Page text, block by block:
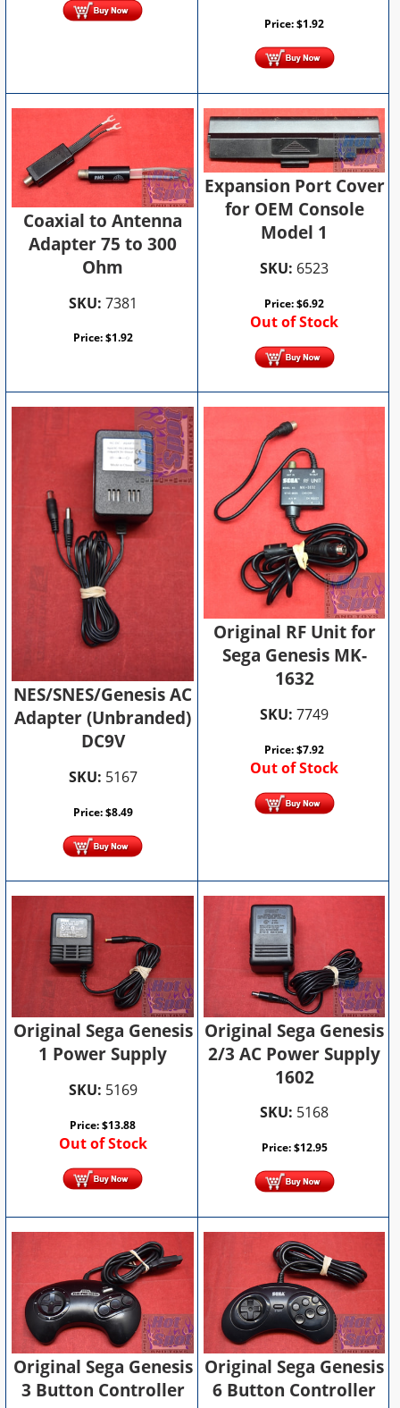
Price:$1.92
Coaxial to Antenna
Adapter 75 to 300
Ohm
SKU: 7381
Price:$1.92
Expansion Port Cover
for OEM Console
Model 1
SKU: 6523
Price:$6.92
Out of Stock
NES/SNES/Genesis AC
Adapter (Unbranded)
DC9V
SKU: 5167
Price:$8.49
Original RF Unit for
Sega Genesis MK-
1632
SKU: 7749
Price:$7.92
Out of Stock
Original Sega Genesis
1 Power Supply
SKU: 5169
Price:$13.88
Out of Stock
Original Sega Genesis
2/3 AC Power Supply
1602
SKU: 5168
Price:$12.95
Original Sega Genesis
3 Button Controller
Original Sega Genesis
6 Button Controller